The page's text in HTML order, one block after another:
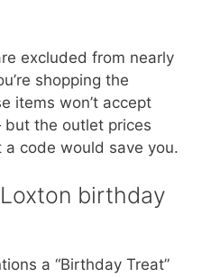
excluded from nearly
shopping the
items won’t accept
the outlet prices
code would save you.
birthday
a “Birthday Treat”